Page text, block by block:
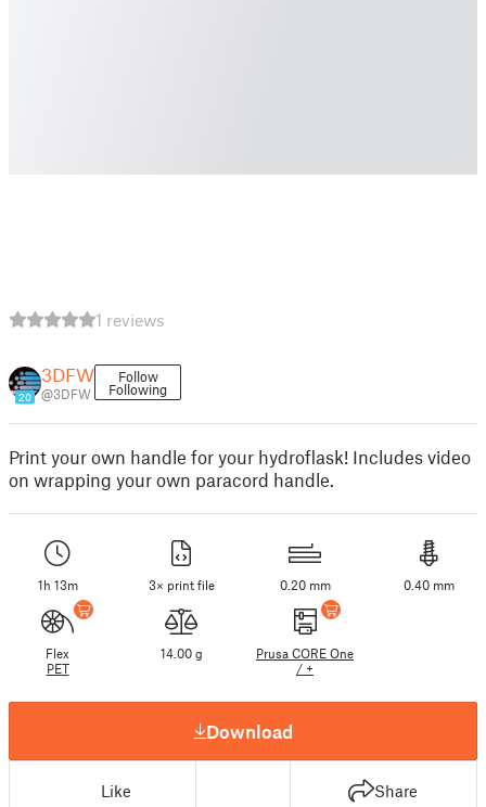
1 reviews
20
3DFW
@3DFW
Follow
Following
Print your own handle for your hydroflask! Includes video
on wrapping your own paracord handle.
1h 13m 3× print file 0.20 mm 0.40 mm
Flex
PET
14.00 g
Prusa CORE One
/ +
Download
Like Share